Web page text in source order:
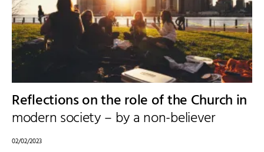
Reflections on the role of the Church in
modern society – by a non-believer
02/02/2023